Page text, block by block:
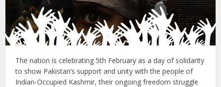
The nation is celebrating 5th February as a day of solidarity
to show Pakistan’s support and unity with the people of
Indian-Occupied Kashmir, their ongoing freedom struggle